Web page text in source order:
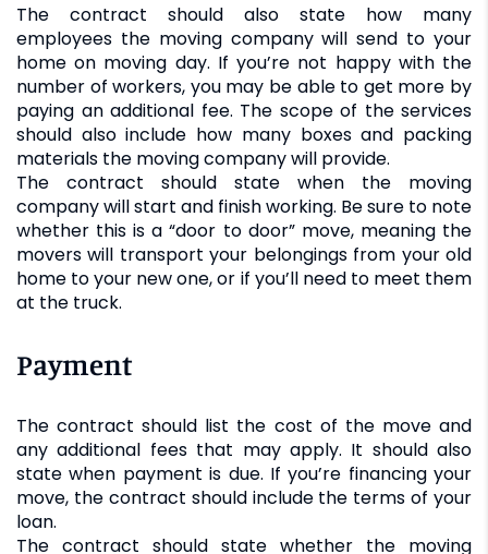
The contract should also state how many
employees the moving company will send to your
home on moving day. If you’re not happy with the
number of workers, you may be able to get more by
paying an additional fee. The scope of the services
should also include how many boxes and packing
materials the moving company will provide.
The contract should state when the moving
company will start and finish working. Be sure to note
whether this is a “door to door” move, meaning the
movers will transport your belongings from your old
home to your new one, or if you’ll need to meet them
at the truck.
Payment
The contract should list the cost of the move and
any additional fees that may apply. It should also
state when payment is due. If you’re financing your
move, the contract should include the terms of your
loan.
The contract should state whether the moving